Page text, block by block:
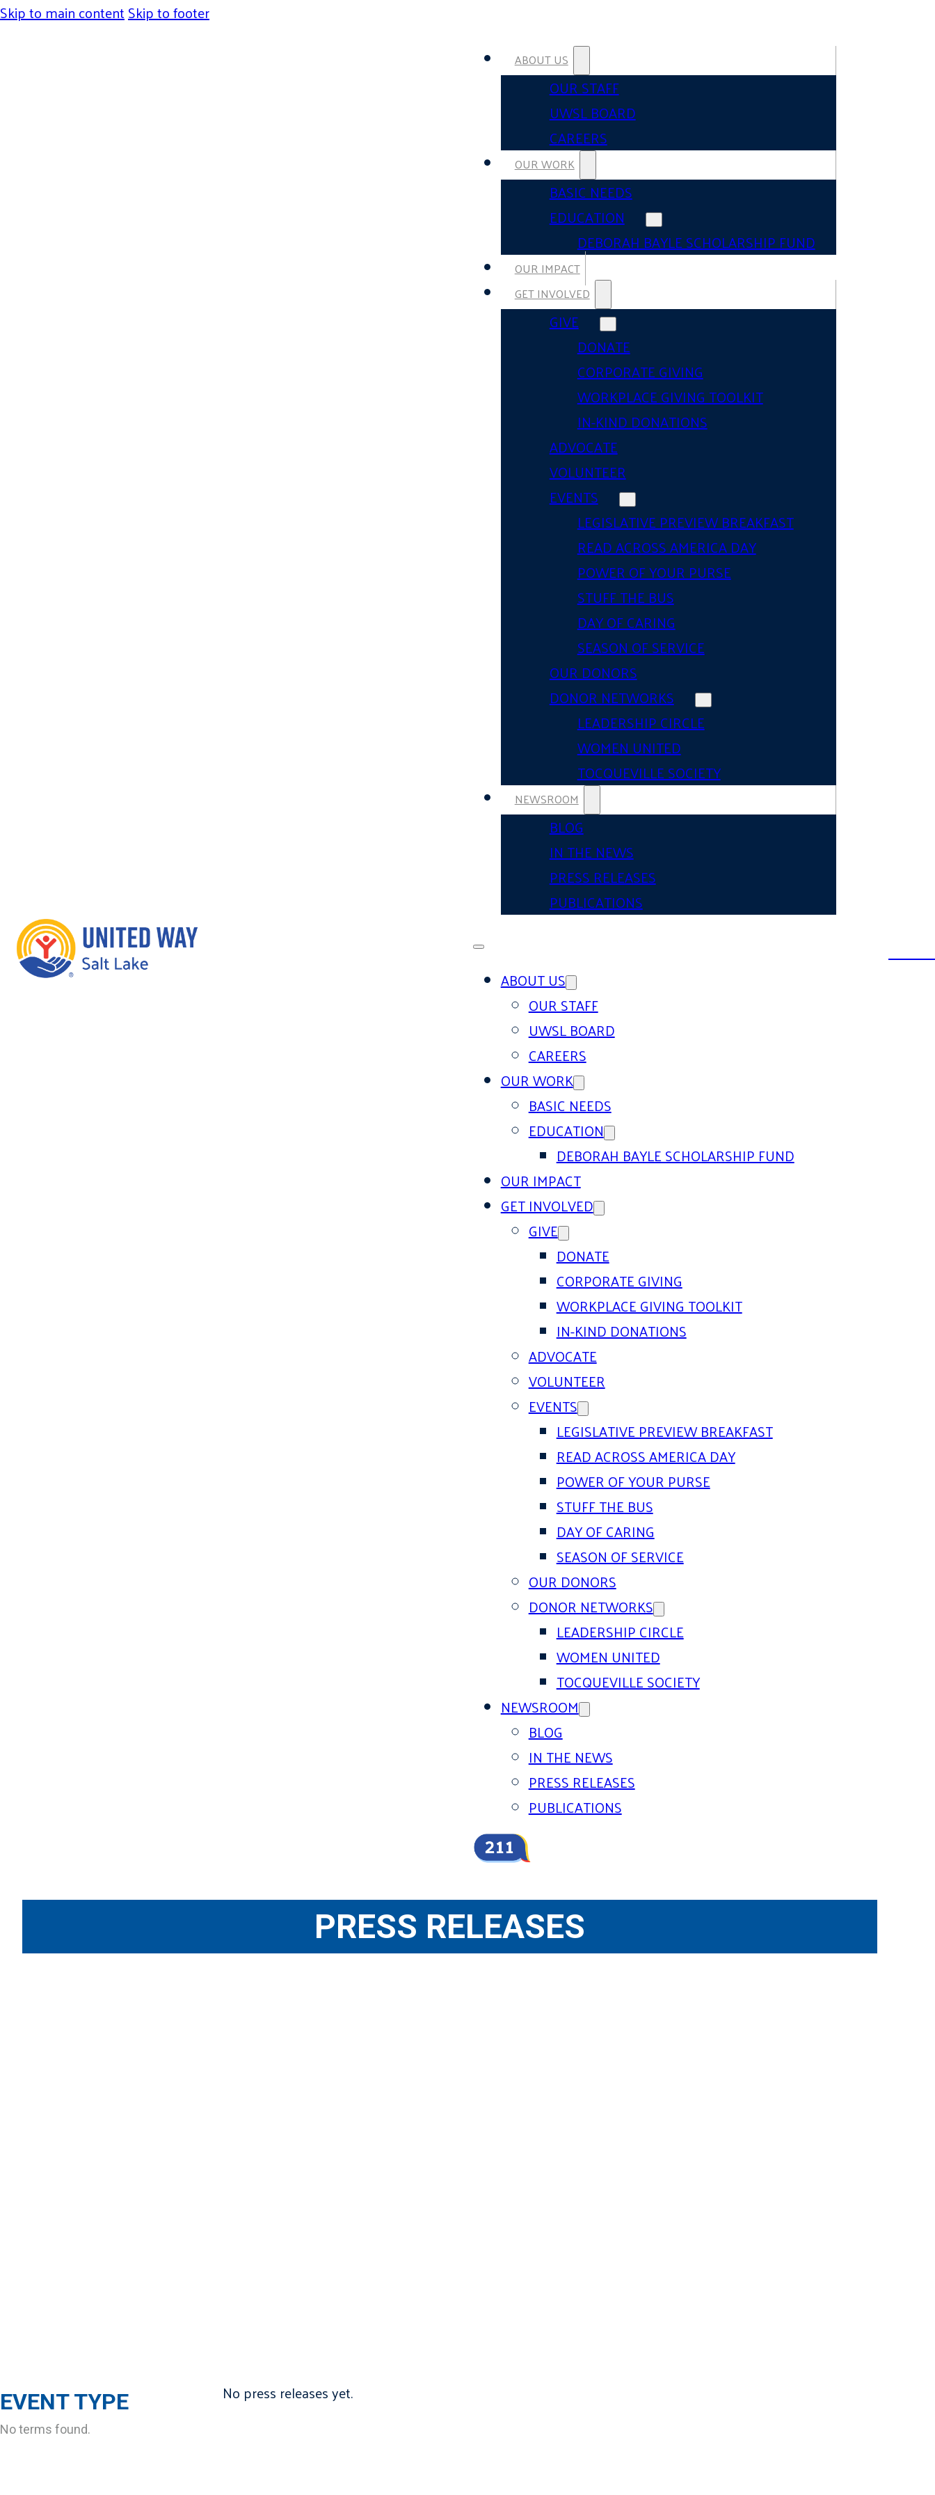
Skip to main contentSkip to footer
ABOUT US
OUR STAFF
UWSL BOARD
CAREERS
OUR WORK
BASIC NEEDS
EDUCATION
DEBORAH BAYLE SCHOLARSHIP FUND
OUR IMPACT
GET INVOLVED
GIVE
DONATE
CORPORATE GIVING
WORKPLACE GIVING TOOLKIT
IN-KIND DONATIONS
ADVOCATE
VOLUNTEER
EVENTS
LEGISLATIVE PREVIEW BREAKFAST
READ ACROSS AMERICA DAY
POWER OF YOUR PURSE
STUFF THE BUS
DAY OF CARING
SEASON OF SERVICE
OUR DONORS
DONOR NETWORKS
LEADERSHIP CIRCLE
WOMEN UNITED
TOCQUEVILLE SOCIETY
NEWSROOM
BLOG
IN THE NEWS
PRESS RELEASES
PUBLICATIONS
ABOUT US
OUR STAFF
UWSL BOARD
CAREERS
OUR WORK
BASIC NEEDS
EDUCATION
DEBORAH BAYLE SCHOLARSHIP FUND
OUR IMPACT
GET INVOLVED
GIVE
DONATE
CORPORATE GIVING
WORKPLACE GIVING TOOLKIT
IN-KIND DONATIONS
ADVOCATE
VOLUNTEER
EVENTS
LEGISLATIVE PREVIEW BREAKFAST
READ ACROSS AMERICA DAY
POWER OF YOUR PURSE
STUFF THE BUS
DAY OF CARING
SEASON OF SERVICE
OUR DONORS
DONOR NETWORKS
LEADERSHIP CIRCLE
WOMEN UNITED
TOCQUEVILLE SOCIETY
NEWSROOM
BLOG
IN THE NEWS
PRESS RELEASES
PUBLICATIONS
PRESS RELEASES
EVENT TYPE
No terms found.
No press releases yet.